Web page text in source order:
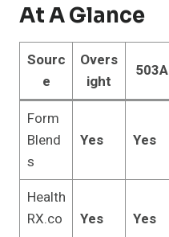
At A Glance
Sourc
e
Overs
ight
503A
Form
Blend
s
Yes Yes
Health
RX.co
Yes Yes